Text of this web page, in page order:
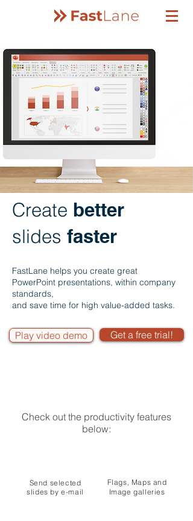
Create better
slides faster
FastLane helps you create great
PowerPoint presentations, within company
standards,
and save time for high value-added tasks.
Play video demo Get a free trial!
Check out the productivity features
below:
Send selected
slides by e-mail
Flags, Maps and
Image galleries